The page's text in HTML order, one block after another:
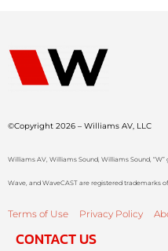
©Copyright 2026 – Williams AV, LLC
Williams AV, Williams Sound, Williams Sound,
Wave, and WaveCAST are registered trademarks
Terms of Use Privacy Policy
CONTACT US